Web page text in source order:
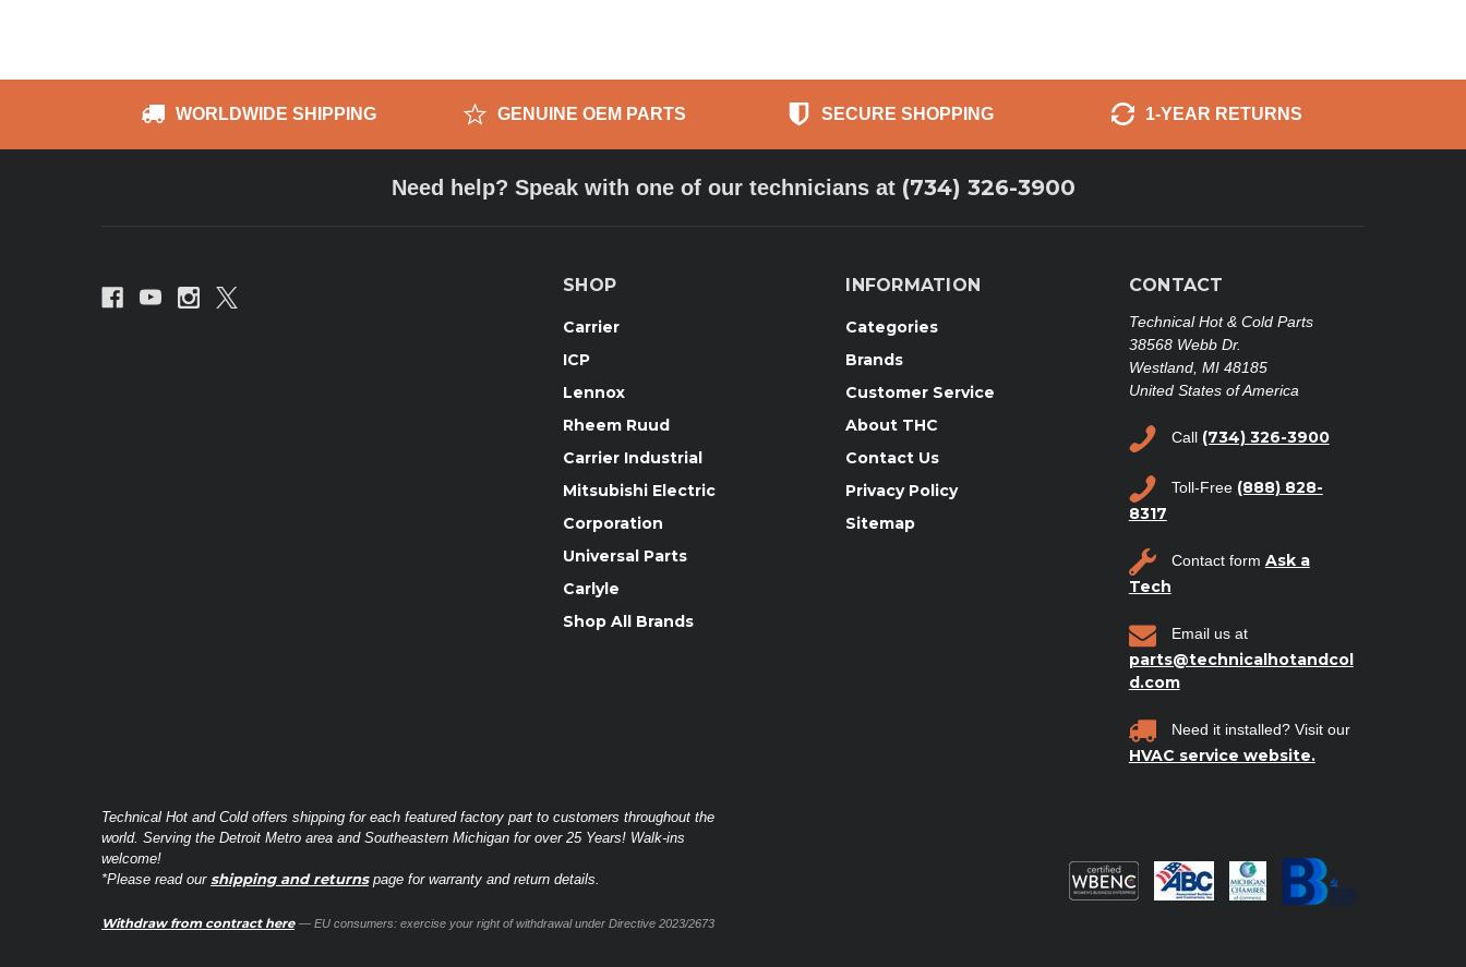
WORLDWIDE SHIPPING GENUINE OEM PARTS SECURE SHOPPING 1-YEAR RETURNS
Need help? Speak with one of our technicians at (734) 326-3900
SHOP
Carrier
ICP
Lennox
Rheem Ruud
Carrier Industrial
Mitsubishi Electric
Corporation
Universal Parts
Carlyle
Shop All Brands
INFORMATION
Categories
Brands
Customer Service
About THC
Contact Us
Privacy Policy
Sitemap
CONTACT
Technical Hot & Cold Parts
38568 Webb Dr.
Westland, MI 48185
United States of America
Call (734) 326-3900
Toll-Free (888) 828-
8317
Contact form Ask a
Tech
Email us at
parts@technicalhotandcol
d.com
Need it installed? Visit our
HVAC service website.
Technical Hot and Cold offers shipping for each featured factory part to customers throughout the
world. Serving the Detroit Metro area and Southeastern Michigan for over 25 Years! Walk-ins
welcome!
*Please read our shipping and returnspage for warranty and return details.
Withdraw from contract here — EU consumers: exercise your right of withdrawal under Directive 2023/2673